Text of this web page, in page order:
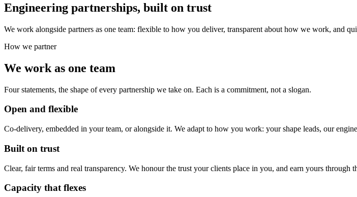
Engineering partnerships, built on trust
We work alongside partners as one team: flexible to how you deliver, transparent about how we work, and
How we partner
We work as one team
Four statements, the shape of every partnership we take on. Each is a commitment, not a slogan.
Open and flexible
Co-delivery, embedded in your team, or alongside it. We adapt to how you work: your shape leads, our
Built on trust
Clear, fair terms and real transparency. We honour the trust your clients place in you, and earn yours through
Capacity that flexes